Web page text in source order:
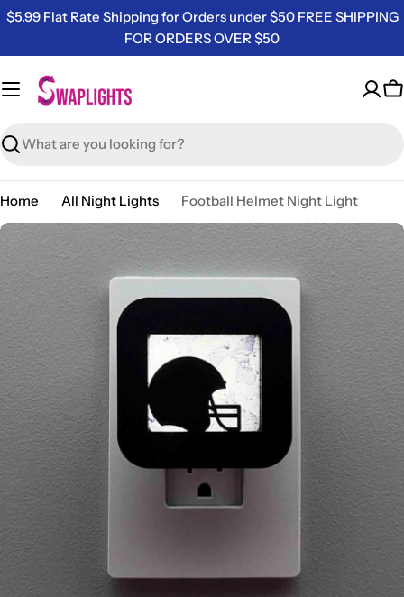
Skip
content
$5.99 Flat Rate Shipping for Orders under $50 FREE SHIPPING
FOR ORDERS OVER $50
Search
Home All Night Lights Football Helmet Night Light
media 0 in modal